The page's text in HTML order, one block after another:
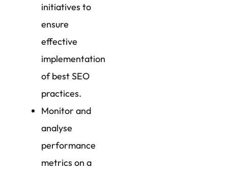
initiatives to
ensure
effective
implementation
of best SEO
practices.
Monitor and
analyse
performance
metrics on a